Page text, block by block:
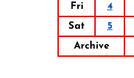
Fri
4
Sat
5
Archive